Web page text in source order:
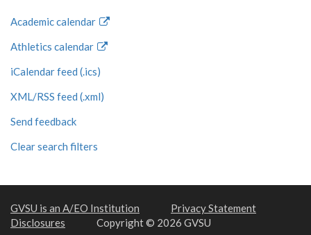
Academic calendar
Athletics calendar
iCalendar feed (.ics)
XML/RSS feed (.xml)
Send feedback
Clear search filters
GVSU is an A/EO Institution
Privacy Statement
Disclosures
Copyright © 2026 GVSU